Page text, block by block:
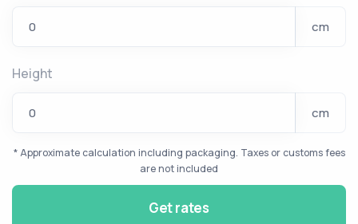
cm
Height
cm
* Approximate calculation including packaging. Taxes or customs fees
are not included
Get rates